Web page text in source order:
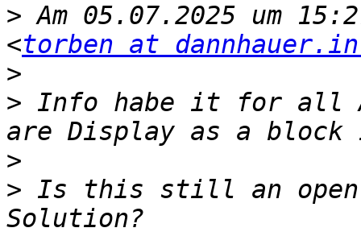
> Am 05.07.2025 um
<torben at
>
> ﻿Info habe it for all
>
> Is this still an